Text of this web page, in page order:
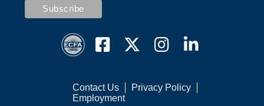
Contact Us
Privacy Policy
Employment